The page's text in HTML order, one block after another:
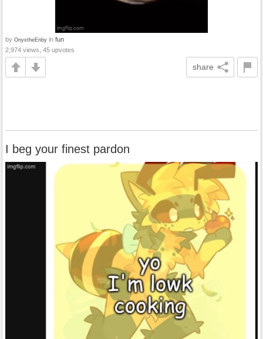
by OnyxtheEnby in fun
2,974 views, 45 upvotes
share
I beg your finest pardon